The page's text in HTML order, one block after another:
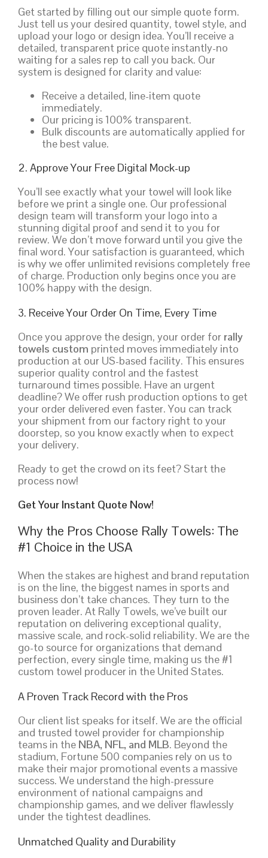
Get started by filling out our simple quote form.
Just tell us your desired quantity, towel style, and
upload your logo or design idea. You’ll receive a
detailed, transparent price quote instantly-no
waiting for a sales rep to call you back. Our
system is designed for clarity and value:
Receive a detailed, line-item quote
immediately.
Our pricing is 100% transparent.
Bulk discounts are automatically applied for
the best value.
2. Approve Your Free Digital Mock-up
You’ll see exactly what your towel will look like
before we print a single one. Our professional
design team will transform your logo into a
stunning digital proof and send it to you for
review. We don’t move forward until you give the
final word. Your satisfaction is guaranteed, which
is why we offer unlimited revisions completely free
of charge. Production only begins once you are
100% happy with the design.
3. Receive Your Order On Time, Every Time
Once you approve the design, your order for rally
towels custom printed moves immediately into
production at our US-based facility. This ensures
superior quality control and the fastest
turnaround times possible. Have an urgent
deadline? We offer rush production options to get
your order delivered even faster. You can track
your shipment from our factory right to your
doorstep, so you know exactly when to expect
your delivery.
Ready to get the crowd on its feet? Start the
process now!
Get Your Instant Quote Now!
Why the Pros Choose Rally Towels: The
#1 Choice in the USA
When the stakes are highest and brand reputation
is on the line, the biggest names in sports and
business don’t take chances. They turn to the
proven leader. At Rally Towels, we’ve built our
reputation on delivering exceptional quality,
massive scale, and rock-solid reliability. We are the
go-to source for organizations that demand
perfection, every single time, making us the #1
custom towel producer in the United States.
A Proven Track Record with the Pros
Our client list speaks for itself. We are the official
and trusted towel provider for championship
teams in the NBA, NFL, and MLB. Beyond the
stadium, Fortune 500 companies rely on us to
make their major promotional events a massive
success. We understand the high-pressure
environment of national campaigns and
championship games, and we deliver flawlessly
under the tightest deadlines.
Unmatched Quality and Durability